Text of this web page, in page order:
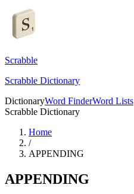
Scrabble
Scrabble Dictionary
DictionaryWord FinderWord Lists
Scrabble Dictionary
Home
/
APPENDING
APPENDING